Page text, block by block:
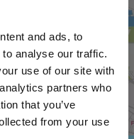
and ads, to
analyse our traffic.
use of our site with
partners who
that you’ve
from your use